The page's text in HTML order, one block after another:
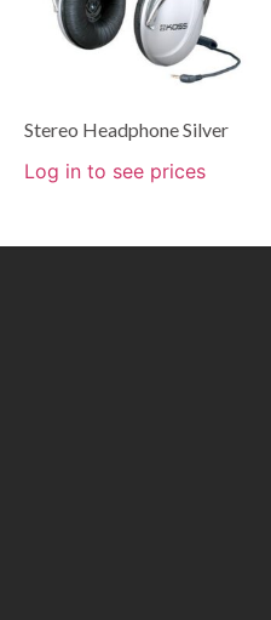
Stereo Headphone Silver
Log in to see prices